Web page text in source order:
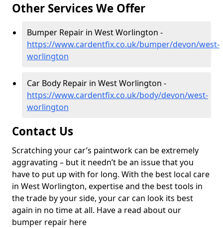
Other Services We Offer
Bumper Repair in West Worlington -
https://www.cardentfix.co.uk/bumper/devon/west-
worlington
Car Body Repair in West Worlington -
https://www.cardentfix.co.uk/body/devon/west-
worlington
Contact Us
Scratching your car’s paintwork can be extremely
aggravating – but it needn’t be an issue that you
have to put up with for long. With the best local care
in West Worlington, expertise and the best tools in
the trade by your side, your car can look its best
again in no time at all. Have a read about our
bumper repair here